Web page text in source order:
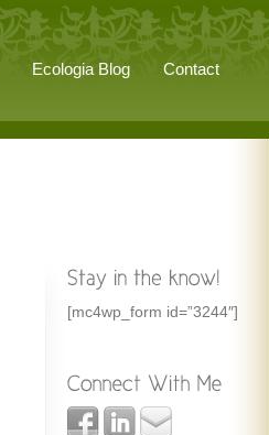
Ecologia Blog Contact
[mc4wp_form id=”3244″]